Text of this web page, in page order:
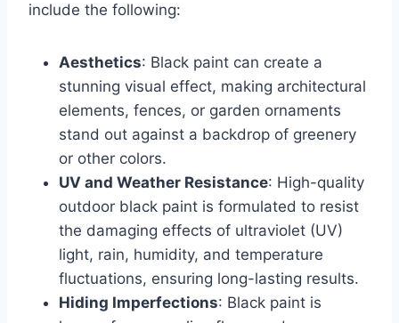
include the following:
Aesthetics: Black paint can create a
stunning visual effect, making architectural
elements, fences, or garden ornaments
stand out against a backdrop of greenery
or other colors.
UV and Weather Resistance: High-quality
outdoor black paint is formulated to resist
the damaging effects of ultraviolet (UV)
light, rain, humidity, and temperature
fluctuations, ensuring long-lasting results.
Hiding Imperfections: Black paint is